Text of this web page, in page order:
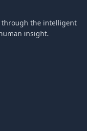
through the intelligent
insight.